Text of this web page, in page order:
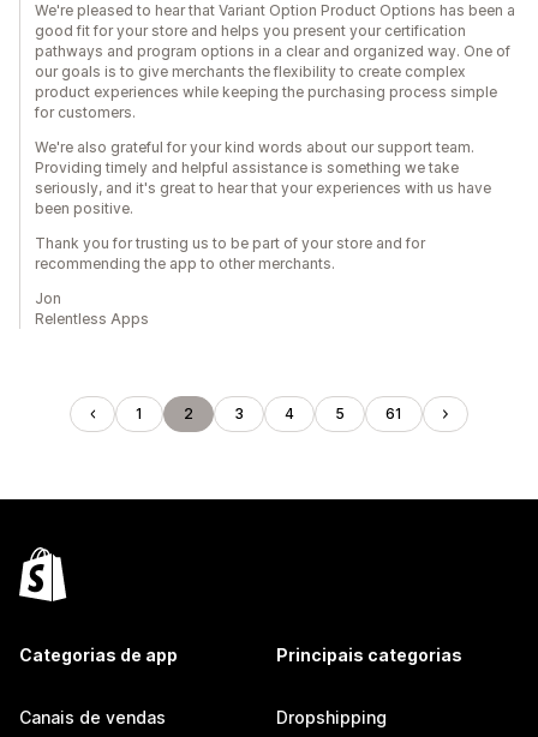
We're pleased to hear that Variant Option Product Options has been a
good fit for your store and helps you present your certification
pathways and program options in a clear and organized way. One of
our goals is to give merchants the flexibility to create complex
product experiences while keeping the purchasing process simple
for customers.
We're also grateful for your kind words about our support team.
Providing timely and helpful assistance is something we take
seriously, and it's great to hear that your experiences with us have
been positive.
Thank you for trusting us to be part of your store and for
recommending the app to other merchants.
Jon
Relentless Apps
1 2 3 4 5 61
Categorias de app
Canais de vendas
Principais categorias
Dropshipping